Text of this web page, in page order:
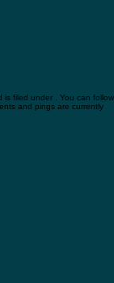
is filed under . You can follow
and pings are currently